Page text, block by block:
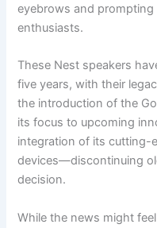
eyebrows and
enthusiasts.
These Nest speakers
five years, with their
the introduction of the
its focus to upcoming
integration of its cutting-
devices—discontinuing
decision.
While the news might